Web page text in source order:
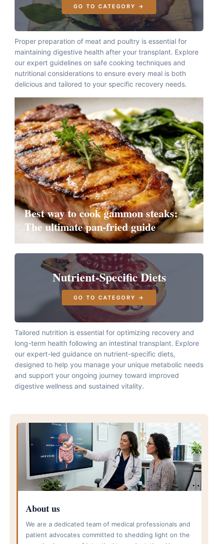
GO TO CATEGORY →
Proper preparation of meat and poultry is essential for
maintaining digestive health after your transplant. Explore
our expert guidelines on safe cooking techniques and
nutritional considerations to ensure every meal is both
delicious and tailored to your specific recovery needs.
Best way to cook gammon steaks:
The ultimate pan-fried guide
Nutrient-Specific Diets
GO TO CATEGORY →
Tailored nutrition is essential for optimizing recovery and
long-term health following an intestinal transplant. Explore
our expert-led guidance on nutrient-specific diets,
designed to help you manage your unique metabolic needs
and support your ongoing journey toward improved
digestive wellness and sustained vitality.
About us
We are a dedicated team of medical professionals and
patient advocates committed to shedding light on the